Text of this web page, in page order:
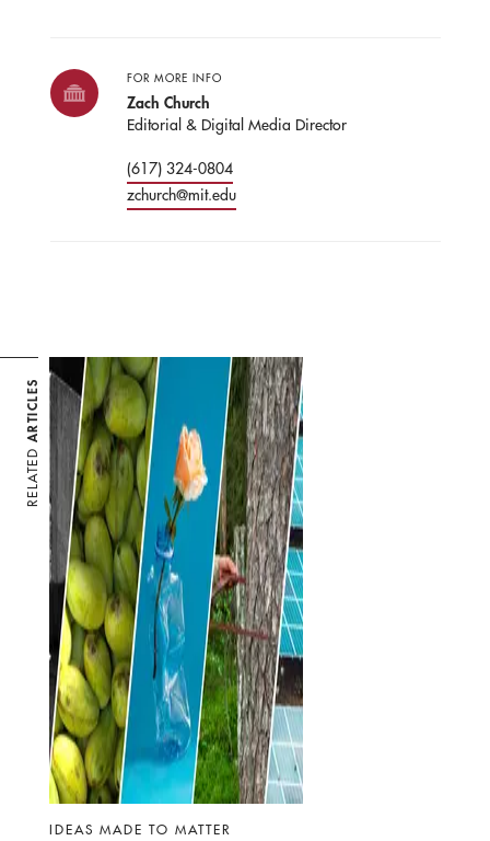
FOR MORE INFO
Zach Church
Editorial & Digital Media Director
(617) 324-0804
zchurch@mit.edu
RELATED
ARTICLES
IDEAS MADE TO MATTER